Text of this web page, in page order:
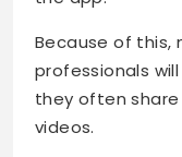
Because of this,
professionals
they often share
videos.